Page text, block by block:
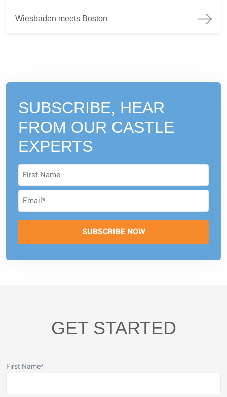
Wiesbaden meets Boston
SUBSCRIBE, HEAR
FROM OUR CASTLE
EXPERTS
GET STARTED
First Name*